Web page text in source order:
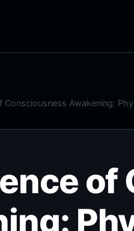
Consciousness Awakening: